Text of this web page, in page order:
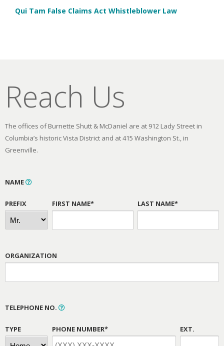
Qui Tam False Claims Act Whistleblower Law
Reach Us
The offices of Burnette Shutt & McDaniel are at 912 Lady Street in
Columbia’s historic Vista District and at 415 Washington St., in
Greenville.
NAME
PREFIX FIRST NAME* LAST NAME*
ORGANIZATION
TELEPHONE NO.
TYPE PHONE NUMBER* EXT.